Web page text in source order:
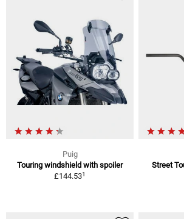
Puig
Touring windshield with spoiler
£144.531
Street